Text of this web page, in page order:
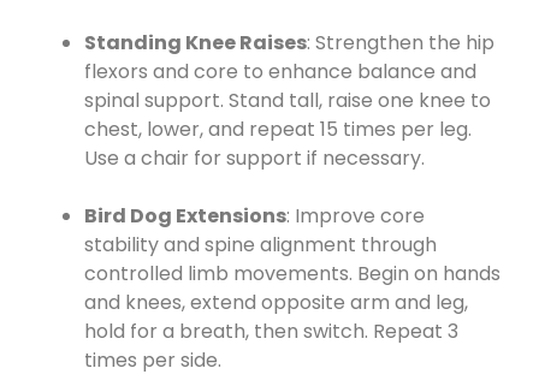
Standing Knee Raises: Strengthen the hip
flexors and core to enhance balance and
spinal support. Stand tall, raise one knee to
chest, lower, and repeat 15 times per leg.
Use a chair for support if necessary.
Bird Dog Extensions: Improve core
stability and spine alignment through
controlled limb movements. Begin on hands
and knees, extend opposite arm and leg,
hold for a breath, then switch. Repeat 3
times per side.